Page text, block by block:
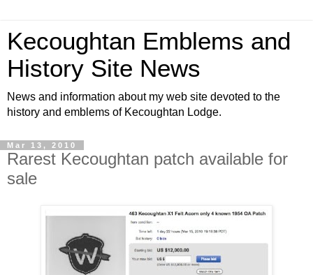
Kecoughtan Emblems and
History Site News
News and information about my web site devoted to the
history and emblems of Kecoughtan Lodge.
Mar 13, 2010
Rarest Kecoughtan patch available for
sale